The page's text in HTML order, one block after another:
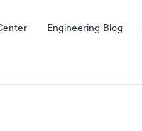
Engineering Blog